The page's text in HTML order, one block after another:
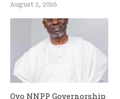
August 2, 2026
Oyo NNPP Governorship